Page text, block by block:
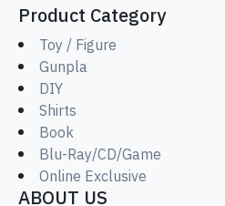
Product Category
Toy / Figure
Gunpla
DIY
Shirts
Book
Blu-Ray/CD/Game
Online Exclusive
ABOUT US